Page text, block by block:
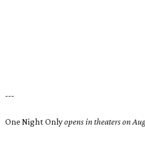
---
One Night Onlyopens in theaters on